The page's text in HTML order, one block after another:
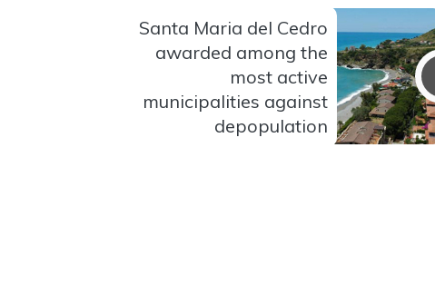
Santa Maria del Cedro
awarded among the
most active
municipalities against
depopulation